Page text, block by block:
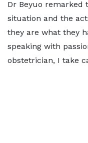
Dr Beyuo remarked
situation and the
they are what they
speaking with
obstetrician, I take